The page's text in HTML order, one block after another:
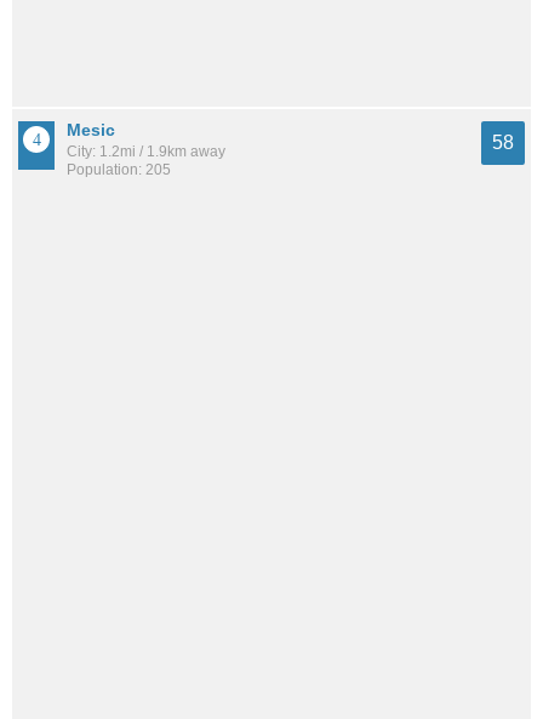
Mesic
City: 1.2mi / 1.9km away
Population: 205
58